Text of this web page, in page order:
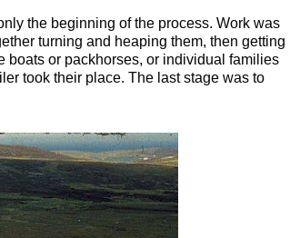
the beginning of the process. Work was
turning and heaping them, then getting
boats or packhorses, or individual families
took their place. The last stage was to